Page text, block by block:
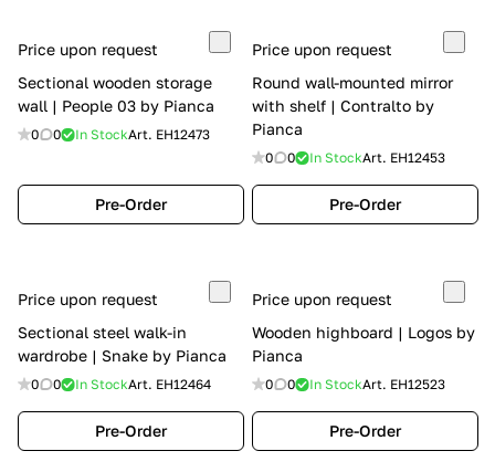
Price upon request
Sectional wooden storage
wall | People 03 by Pianca
0 0 In StockArt. EH12473
Pre-Order
Price upon request
Round wall-mounted mirror
with shelf | Contralto by
Pianca
0 0 In StockArt. EH12453
Pre-Order
Price upon request
Sectional steel walk-in
wardrobe | Snake by Pianca
0 0 In StockArt. EH12464
Pre-Order
Price upon request
Wooden highboard | Logos by
Pianca
0 0 In StockArt. EH12523
Pre-Order